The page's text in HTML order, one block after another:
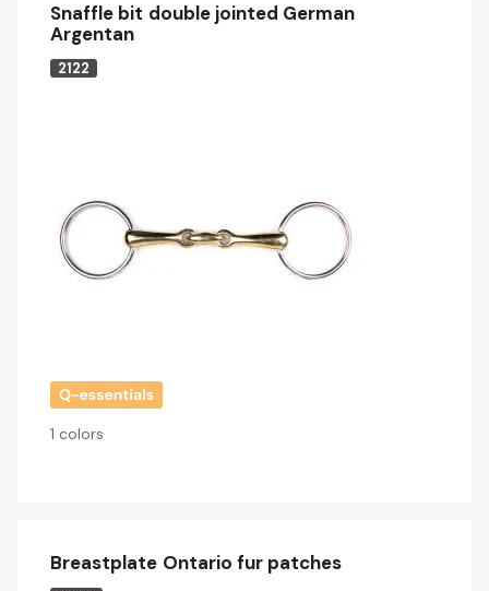
Snaffle bit double jointed German
Argentan
2122
1 colors
Breastplate Ontario fur patches